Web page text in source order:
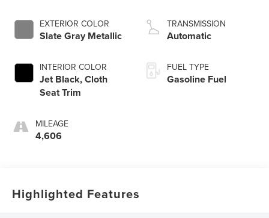
EXTERIOR COLOR
Slate Gray Metallic
INTERIOR COLOR
Jet Black, Cloth
Seat Trim
MILEAGE
4,606
TRANSMISSION
Automatic
FUEL TYPE
Gasoline Fuel
Highlighted Features